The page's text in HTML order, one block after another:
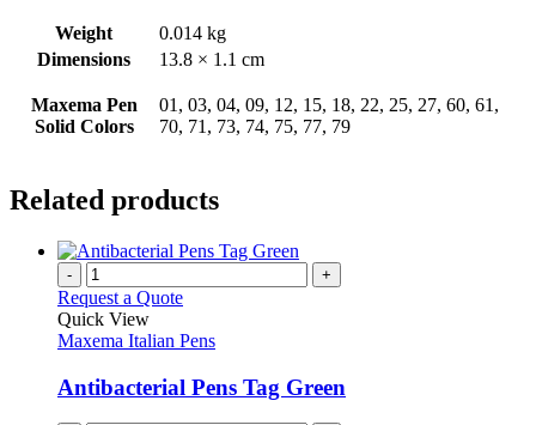
Weight
0.014 kg
Dimensions
13.8 × 1.1 cm
Maxema Pen
Solid Colors
01, 03, 04, 09, 12, 15, 18, 22, 25, 27, 60, 61,
70, 71, 73, 74, 75, 77, 79
Related products
- +
Request a Quote
Quick View
Maxema Italian Pens
Antibacterial Pens Tag Green